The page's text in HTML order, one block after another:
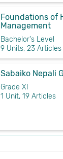
Foundations of
Management
Bachelor's Level
9 Units, 23 Articles
Sabaiko Nepali
Grade XI
1 Unit, 19 Articles